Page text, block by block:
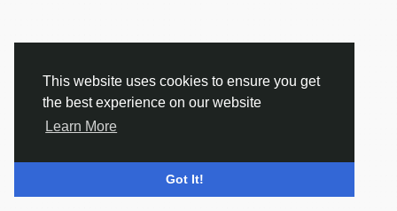
This website uses cookies to ensure you get
the best experience on our website
Learn More
Got It!